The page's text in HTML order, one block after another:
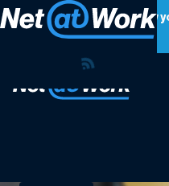
Net at Work is hiring! Grow
Apply Now